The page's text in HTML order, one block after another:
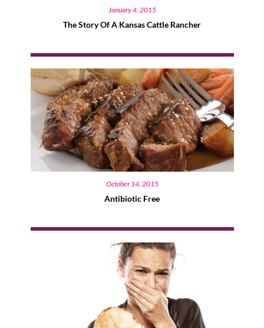
January 4, 2015
The Story Of A Kansas Cattle Rancher
October 14, 2015
Antibiotic Free